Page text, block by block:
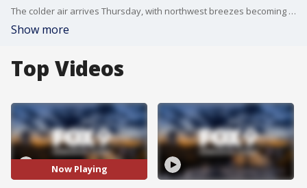
The colder air arrives Thursday, with northwest breezes becoming gusty by mid-morning. This will shove temperatures down into single digits in the afternoon with a windchill below zero, making it feel like 25-35 below zero by Thursday evening to Thursday night for much of the state, and even colder windchill across northeastern Minnesota.
Show more
Top Videos
Now Playing